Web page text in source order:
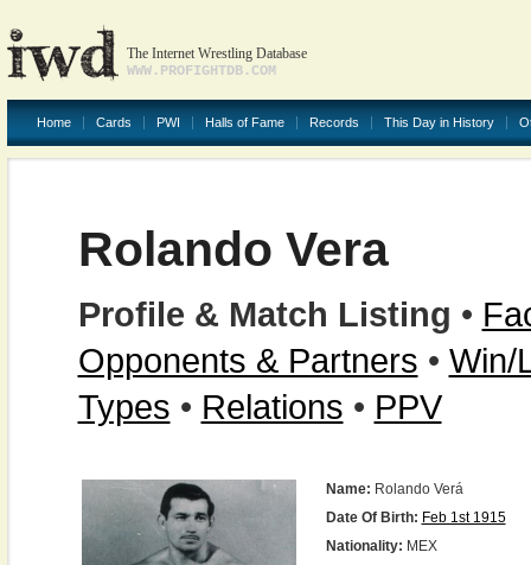
The Internet Wrestling Database
WWW.PROFIGHTDB.COM
Home Cards PWI Halls of Fame Records This Day in History
Rolando Vera
Profile & Match Listing •
Opponents & Partners • Win/
Types • Relations • PPV
Name: Rolando Verá
Date Of Birth: Feb 1st 1915
Nationality: MEX